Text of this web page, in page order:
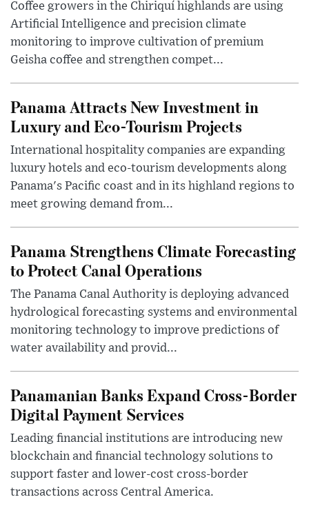
Coffee growers in the Chiriquí highlands are using
Artificial Intelligence and precision climate
monitoring to improve cultivation of premium
Geisha coffee and strengthen compet...
Panama Attracts New Investment in
Luxury and Eco-Tourism Projects
International hospitality companies are expanding
luxury hotels and eco-tourism developments along
Panama's Pacific coast and in its highland regions to
meet growing demand from...
Panama Strengthens Climate Forecasting
to Protect Canal Operations
The Panama Canal Authority is deploying advanced
hydrological forecasting systems and environmental
monitoring technology to improve predictions of
water availability and provid...
Panamanian Banks Expand Cross-Border
Digital Payment Services
Leading financial institutions are introducing new
blockchain and financial technology solutions to
support faster and lower-cost cross-border
transactions across Central America.